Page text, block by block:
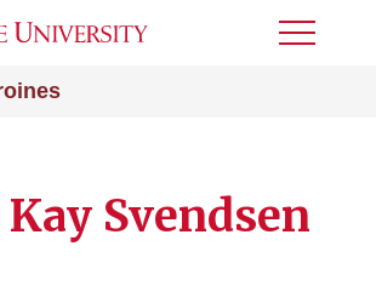
Toggle
Svendsen